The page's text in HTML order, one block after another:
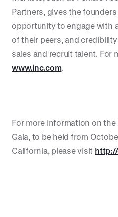
Partners, gives the
opportunity to engage with
of their peers, and
sales and recruit talent. For
www.inc.com.
For more information on
Gala, to be held from
California, please visit